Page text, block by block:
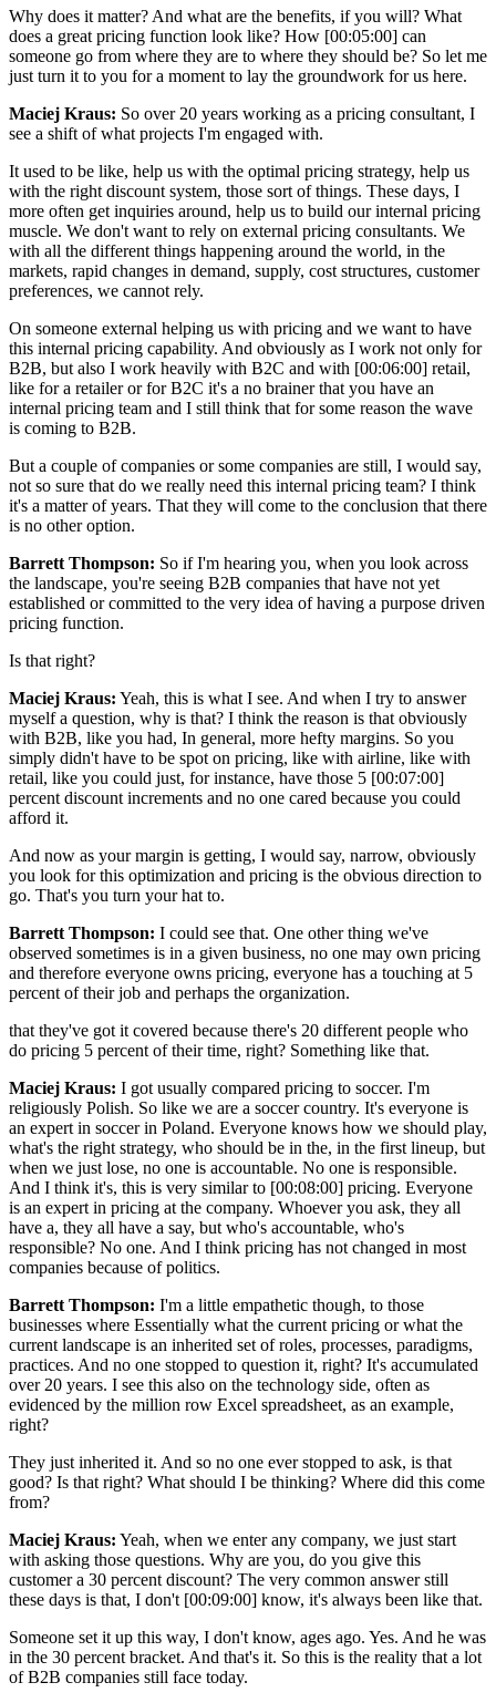
Why does it matter? And what are the benefits, if you will? What
does a great pricing function look like? How [00:05:00] can
someone go from where they are to where they should be? So let me
just turn it to you for a moment to lay the groundwork for us here.
Maciej Kraus: So over 20 years working as a pricing consultant, I
see a shift of what projects I'm engaged with.
It used to be like, help us with the optimal pricing strategy, help us
with the right discount system, those sort of things. These days, I
more often get inquiries around, help us to build our internal pricing
muscle. We don't want to rely on external pricing consultants. We
with all the different things happening around the world, in the
markets, rapid changes in demand, supply, cost structures, customer
preferences, we cannot rely.
On someone external helping us with pricing and we want to have
this internal pricing capability. And obviously as I work not only for
B2B, but also I work heavily with B2C and with [00:06:00] retail,
like for a retailer or for B2C it's a no brainer that you have an
internal pricing team and I still think that for some reason the wave
is coming to B2B.
But a couple of companies or some companies are still, I would say,
not so sure that do we really need this internal pricing team? I think
it's a matter of years. That they will come to the conclusion that there
is no other option.
Barrett Thompson: So if I'm hearing you, when you look across
the landscape, you're seeing B2B companies that have not yet
established or committed to the very idea of having a purpose driven
pricing function.
Is that right?
Maciej Kraus: Yeah, this is what I see. And when I try to answer
myself a question, why is that? I think the reason is that obviously
with B2B, like you had, In general, more hefty margins. So you
simply didn't have to be spot on pricing, like with airline, like with
retail, like you could just, for instance, have those 5 [00:07:00]
percent discount increments and no one cared because you could
afford it.
And now as your margin is getting, I would say, narrow, obviously
you look for this optimization and pricing is the obvious direction to
go. That's you turn your hat to.
Barrett Thompson: I could see that. One other thing we've
observed sometimes is in a given business, no one may own pricing
and therefore everyone owns pricing, everyone has a touching at 5
percent of their job and perhaps the organization.
that they've got it covered because there's 20 different people who
do pricing 5 percent of their time, right? Something like that.
Maciej Kraus: I got usually compared pricing to soccer. I'm
religiously Polish. So like we are a soccer country. It's everyone is
an expert in soccer in Poland. Everyone knows how we should play,
what's the right strategy, who should be in the, in the first lineup, but
when we just lose, no one is accountable. No one is responsible.
And I think it's, this is very similar to [00:08:00] pricing. Everyone
is an expert in pricing at the company. Whoever you ask, they all
have a, they all have a say, but who's accountable, who's
responsible? No one. And I think pricing has not changed in most
companies because of politics.
Barrett Thompson: I'm a little empathetic though, to those
businesses where Essentially what the current pricing or what the
current landscape is an inherited set of roles, processes, paradigms,
practices. And no one stopped to question it, right? It's accumulated
over 20 years. I see this also on the technology side, often as
evidenced by the million row Excel spreadsheet, as an example,
right?
They just inherited it. And so no one ever stopped to ask, is that
good? Is that right? What should I be thinking? Where did this come
from?
Maciej Kraus: Yeah, when we enter any company, we just start
with asking those questions. Why are you, do you give this
customer a 30 percent discount? The very common answer still
these days is that, I don't [00:09:00] know, it's always been like that.
Someone set it up this way, I don't know, ages ago. Yes. And he was
in the 30 percent bracket. And that's it. So this is the reality that a lot
of B2B companies still face today.